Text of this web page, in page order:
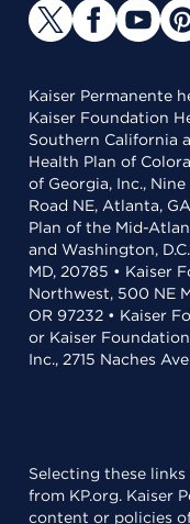
Kaiser Permanente
Kaiser Foundation
Southern California
Health Plan of
of Georgia, Inc.,
Road NE, Atlanta,
Plan of the Mid-
and Washington,
MD, 20785 • Kaiser
Northwest, 500 NE
OR 97232 • Kaiser
or Kaiser
Inc., 2715 Naches
Selecting these links
from KP.org. Kaiser
content or policies